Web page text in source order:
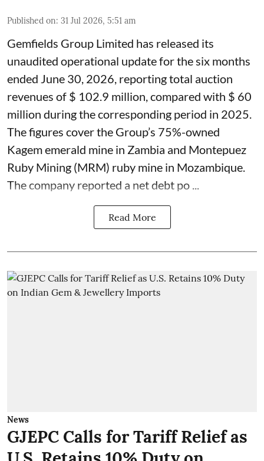
Published on: 31 Jul 2026, 5:51 am
Gemfields Group Limited has released its
unaudited operational update for the six months
ended June 30, 2026, reporting total auction
revenues of $ 102.9 million, compared with $ 60
million during the corresponding period in 2025.
The figures cover the Group’s 75%-owned
Kagem emerald mine in Zambia and Montepuez
Ruby Mining (MRM) ruby mine in Mozambique.
The company reported a net debt po ...
Read More
News
GJEPC Calls for Tariff Relief as